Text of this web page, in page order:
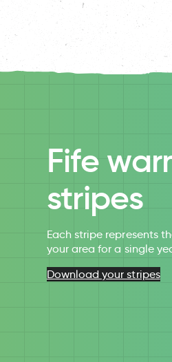
Fife
stripes
Each stripe represents
your area for a single
Download your stripes